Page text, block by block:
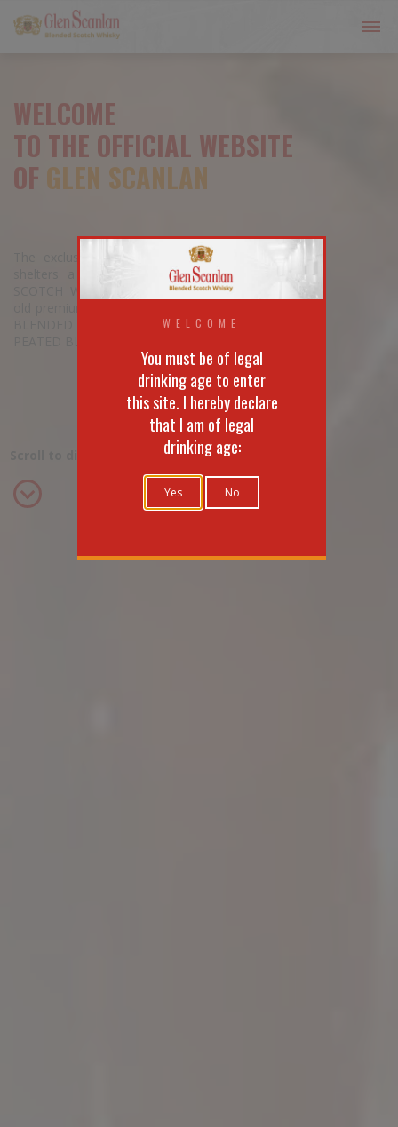
WELCOME
TO THE OFFICIAL WEBSITE
OF GLEN SCANLAN
The exclusive GLEN SCANLAN bottle
shelters a wide range of BLENDED
SCOTCH WHISKIES, from the 3 years
BLENDED MALT passing by its unique
Scroll to discover the range
WELCOME
You must be of legal
drinking age to enter
this site. I hereby declare
that I am of legal
drinking age:
Yes No